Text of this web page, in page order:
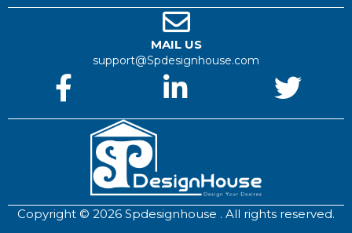
MAIL US
support@Spdesignhouse.com
Copyright © 2026 Spdesignhouse . All rights reserved.